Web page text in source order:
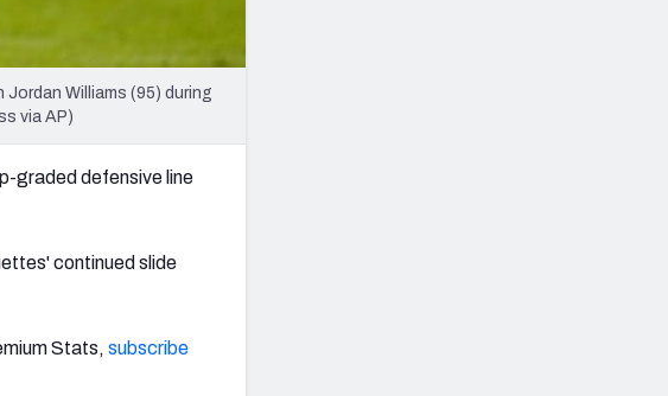
Williams (95) during
via AP)
graded defensive line
continued slide
Stats, subscribe